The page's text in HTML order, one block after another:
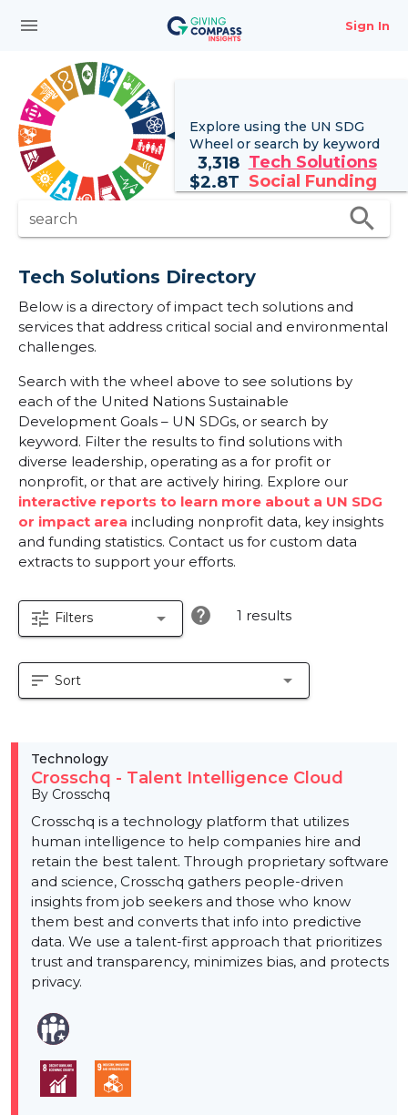
menu Sign In
Explore using the UN SDG
Wheel or search by keyword
3,318 Tech Solutions
$2.8T Social Funding
search search
Tech Solutions Directory
Below is a directory of impact tech solutions and
services that address critical social and environmental
challenges.
Search with the wheel above to see solutions by
each of the United Nations Sustainable
Development Goals – UN SDGs, or search by
keyword. Filter the results to find solutions with
diverse leadership, operating as a for profit or
nonprofit, or that are actively hiring. Explore our
interactive reports to learn more about a UN SDG
or impact area including nonprofit data, key insights
and funding statistics. Contact us for custom data
extracts to support your efforts.
tune Filters arrow_drop_down help 1 results
sort Sort arrow_drop_down
Technology
Crosschq - Talent Intelligence Cloud
By Crosschq
Crosschq is a technology platform that utilizes
human intelligence to help companies hire and
retain the best talent. Through proprietary software
and science, Crosschq gathers people-driven
insights from job seekers and those who know
them best and converts that info into predictive
data. We use a talent-first approach that prioritizes
trust and transparency, minimizes bias, and protects
privacy.